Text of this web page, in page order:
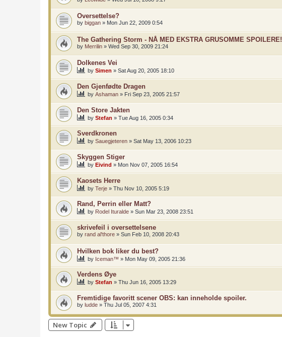
Oversettelse?
by biggan » Mon Jun 22, 2009 0:54
The Gathering Storm - NÅ MED EKSTRA GRUSOMME SPOILERE!
by Merrilin » Wed Sep 30, 2009 21:24
Dolkenes Vei
by Simen » Sat Aug 20, 2005 18:10
Den Gjenfødte Dragen
by Ashaman » Fri Sep 23, 2005 21:57
Den Store Jakten
by Stefan » Tue Aug 16, 2005 0:34
Sverdkronen
by Sauegjeteren » Sat May 13, 2006 10:23
Skyggen Stiger
by Eivind » Mon Nov 07, 2005 16:54
Kaosets Herre
by Terje » Thu Nov 10, 2005 5:19
Rand, Perrin eller Matt?
by Rodel Ituralde » Sun Mar 23, 2008 23:51
skrivefeil i oversettelsene
by rand al'thore » Sun Feb 10, 2008 20:43
Hvilken bok liker du best?
by Iceman™ » Mon May 09, 2005 21:36
Verdens Øye
by Stefan » Thu Jun 16, 2005 13:29
Fremtidige favoritt scener OBS: kan inneholde spoiler.
by ludde » Thu Jul 05, 2007 4:31
New Topic